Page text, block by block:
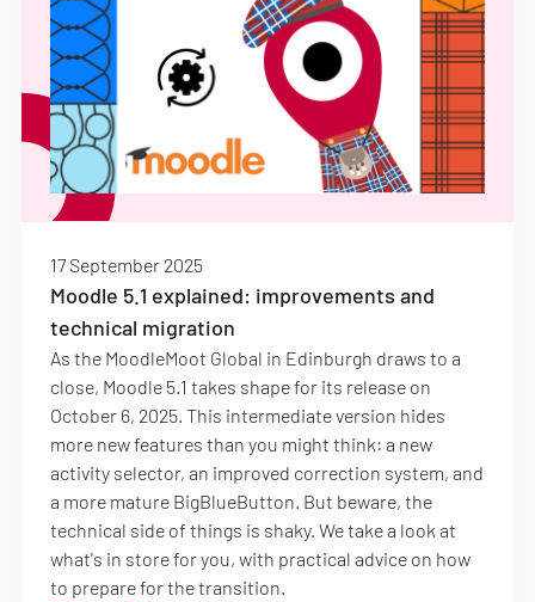
17 September 2025
Moodle 5.1 explained: improvements and
technical migration
As the MoodleMoot Global in Edinburgh draws to a
close, Moodle 5.1 takes shape for its release on
October 6, 2025. This intermediate version hides
more new features than you might think: a new
activity selector, an improved correction system, and
a more mature BigBlueButton. But beware, the
technical side of things is shaky. We take a look at
what's in store for you, with practical advice on how
to prepare for the transition.